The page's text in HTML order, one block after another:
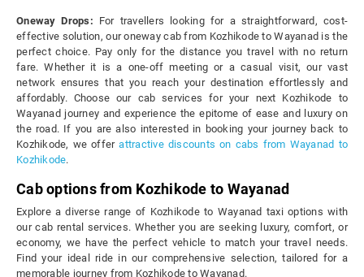
Oneway Drops: For travellers looking for a straightforward, cost-
effective solution, our oneway cab from Kozhikode to Wayanad is the
perfect choice. Pay only for the distance you travel with no return
fare. Whether it is a one-off meeting or a casual visit, our vast
network ensures that you reach your destination effortlessly and
affordably. Choose our cab services for your next Kozhikode to
Wayanad journey and experience the epitome of ease and luxury on
the road. If you are also interested in booking your journey back to
Kozhikode, we offerattractive discounts on cabs from Wayanad to
Kozhikode.
Cab options from Kozhikode to Wayanad
Explore a diverse range of Kozhikode to Wayanad taxi options with
our cab rental services. Whether you are seeking luxury, comfort, or
economy, we have the perfect vehicle to match your travel needs.
Find your ideal ride in our comprehensive selection, tailored for a
memorable journey from Kozhikode to Wayanad.